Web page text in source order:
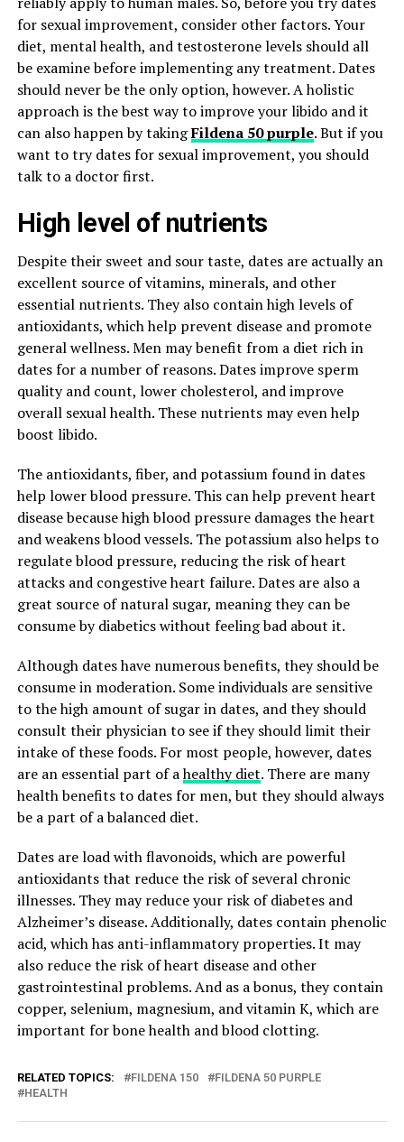
for sexual improvement, consider other factors. Your
diet, mental health, and testosterone levels should all
be examine before implementing any treatment. Dates
should never be the only option, however. A holistic
approach is the best way to improve your libido and it
can also happen by takingFildena 50 purple. But if you
want to try dates for sexual improvement, you should
talk to a doctor first.
High level of nutrients
Despite their sweet and sour taste, dates are actually an
excellent source of vitamins, minerals, and other
essential nutrients. They also contain high levels of
antioxidants, which help prevent disease and promote
general wellness. Men may benefit from a diet rich in
dates for a number of reasons. Dates improve sperm
quality and count, lower cholesterol, and improve
overall sexual health. These nutrients may even help
boost libido.
The antioxidants, fiber, and potassium found in dates
help lower blood pressure. This can help prevent heart
disease because high blood pressure damages the heart
and weakens blood vessels. The potassium also helps to
regulate blood pressure, reducing the risk of heart
attacks and congestive heart failure. Dates are also a
great source of natural sugar, meaning they can be
consume by diabetics without feeling bad about it.
Although dates have numerous benefits, they should be
consume in moderation. Some individuals are sensitive
to the high amount of sugar in dates, and they should
consult their physician to see if they should limit their
intake of these foods. For most people, however, dates
are an essential part of ahealthy diet. There are many
health benefits to dates for men, but they should always
be a part of a balanced diet.
Dates are load with flavonoids, which are powerful
antioxidants that reduce the risk of several chronic
illnesses. They may reduce your risk of diabetes and
Alzheimer’s disease. Additionally, dates contain phenolic
acid, which has anti-inflammatory properties. It may
also reduce the risk of heart disease and other
gastrointestinal problems. And as a bonus, they contain
copper, selenium, magnesium, and vitamin K, which are
important for bone health and blood clotting.
RELATED TOPICS: FILDENA 150
FILDENA 50 PURPLE
HEALTH